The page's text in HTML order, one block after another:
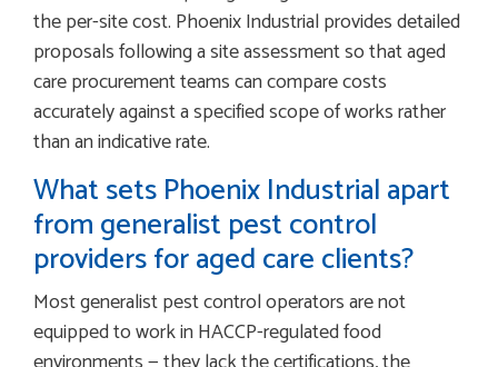
the per-site cost. Phoenix Industrial provides detailed
proposals following a site assessment so that aged
care procurement teams can compare costs
accurately against a specified scope of works rather
than an indicative rate.
What sets Phoenix Industrial apart
from generalist pest control
providers for aged care clients?
Most generalist pest control operators are not
equipped to work in HACCP-regulated food